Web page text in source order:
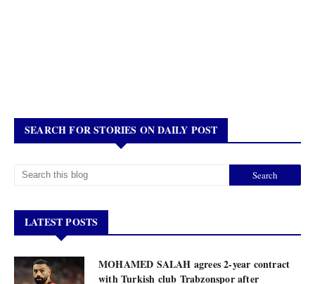
SEARCH FOR STORIES ON DAILY POST
LATEST POSTS
MOHAMED SALAH agrees 2-year contract
with Turkish club Trabzonspor after